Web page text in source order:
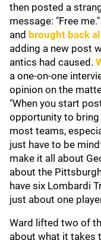
then posted a
message: "Free
and brought back
adding a new post
antics had caused.
a one-on-one
opinion on the
"When you start
opportunity to
most teams,
just have to be
make it all about
about the
have six Lombardi
just about one
Ward lifted two of
about what it takes